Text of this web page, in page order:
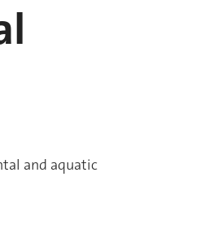
and aquatic